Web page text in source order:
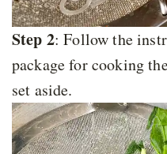
Step 2: Follow the
package for cooking
set aside.